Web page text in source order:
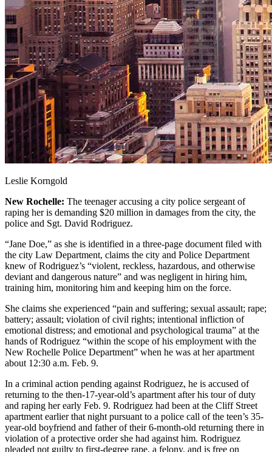
Leslie Korngold
New Rochelle: The teenager accusing a city police sergeant of
raping her is demanding $20 million in damages from the city, the
police and Sgt. David Rodriguez.
“Jane Doe,” as she is identified in a three-page document filed with
the city Law Department, claims the city and Police Department
knew of Rodriguez’s “violent, reckless, hazardous, and otherwise
deviant and dangerous nature” and was negligent in hiring him,
training him, monitoring him and keeping him on the force.
She claims she experienced “pain and suffering; sexual assault; rape;
battery; assault; violation of civil rights; intentional infliction of
emotional distress; and emotional and psychological trauma” at the
hands of Rodriguez “within the scope of his employment with the
New Rochelle Police Department” when he was at her apartment
about 12:30 a.m. Feb. 9.
In a criminal action pending against Rodriguez, he is accused of
returning to the then-17-year-old’s apartment after his tour of duty
and raping her early Feb. 9. Rodriguez had been at the Cliff Street
apartment earlier that night pursuant to a police call of the teen’s 35-
year-old boyfriend and father of their 6-month-old returning there in
violation of a protective order she had against him. Rodriguez
pleaded not guilty to first-degree rape, a felony, and is free on